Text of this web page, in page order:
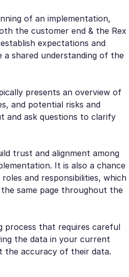
of an implementation,
the customer end & the Rex
expectations and
shared understanding of the
presents an overview of
and potential risks and
and ask questions to clarify
trust and alignment among
It is also a chance
and responsibilities, which
same page throughout the
process that requires careful
the data in your current
the accuracy of their data.